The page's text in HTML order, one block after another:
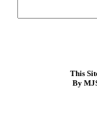
This
By